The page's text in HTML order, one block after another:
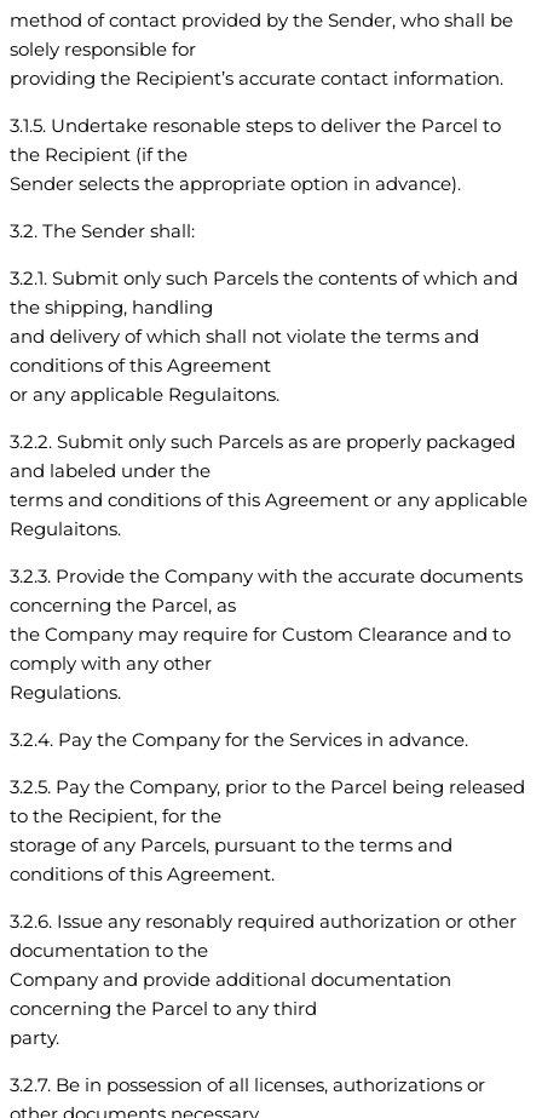
method of contact provided by the Sender, who shall be
solely responsible for
providing the Recipient’s accurate contact information.
3.1.5. Undertake resonable steps to deliver the Parcel to
the Recipient (if the
Sender selects the appropriate option in advance).
3.2. The Sender shall:
3.2.1. Submit only such Parcels the contents of which and
the shipping, handling
and delivery of which shall not violate the terms and
conditions of this Agreement
or any applicable Regulaitons.
3.2.2. Submit only such Parcels as are properly packaged
and labeled under the
terms and conditions of this Agreement or any applicable
Regulaitons.
3.2.3. Provide the Company with the accurate documents
concerning the Parcel, as
the Company may require for Custom Clearance and to
comply with any other
Regulations.
3.2.4. Pay the Company for the Services in advance.
3.2.5. Pay the Company, prior to the Parcel being released
to the Recipient, for the
storage of any Parcels, pursuant to the terms and
conditions of this Agreement.
3.2.6. Issue any resonably required authorization or other
documentation to the
Company and provide additional documentation
concerning the Parcel to any third
party.
3.2.7. Be in possession of all licenses, authorizations or